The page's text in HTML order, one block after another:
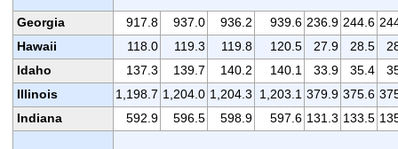
Georgia 917.8 937.0 936.2 939.6 236.9 244.6
Hawaii
118.0 119.3 119.8 120.5 27.9 28.5
Idaho
137.3 139.7 140.2 140.1 33.9 35.4
Illinois
1,198.7 1,204.0 1,204.3 1,203.1 379.9 375.6
Indiana
592.9 596.5 598.9 597.6 131.3 133.5